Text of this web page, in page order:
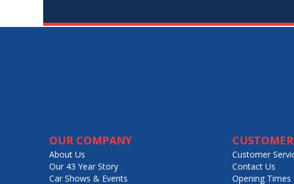
OUR COMPANY
About Us
Our 43 Year Story
Car Shows & Events
Customer
Contact Us
Opening Times